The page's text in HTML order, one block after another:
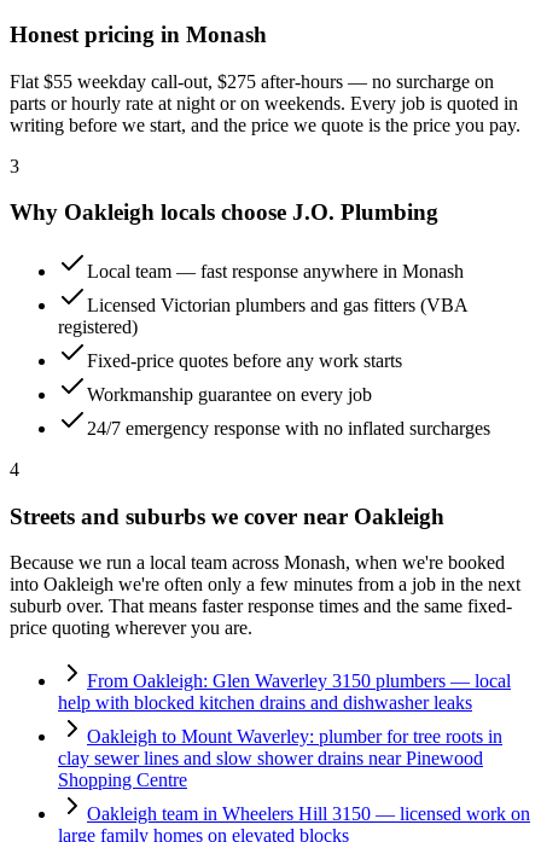
Honest pricing in Monash
Flat $55 weekday call-out, $275 after-hours — no surcharge on
parts or hourly rate at night or on weekends. Every job is quoted in
writing before we start, and the price we quote is the price you pay.
3
Why Oakleigh locals choose J.O. Plumbing
Local team — fast response anywhere in Monash
Licensed Victorian plumbers and gas fitters (VBA
registered)
Fixed-price quotes before any work starts
Workmanship guarantee on every job
24/7 emergency response with no inflated surcharges
4
Streets and suburbs we cover near Oakleigh
Because we run a local team across Monash, when we're booked
into Oakleigh we're often only a few minutes from a job in the next
suburb over. That means faster response times and the same fixed-
price quoting wherever you are.
From Oakleigh: Glen Waverley 3150 plumbers — local
help with blocked kitchen drains and dishwasher leaks
Oakleigh to Mount Waverley: plumber for tree roots in
clay sewer lines and slow shower drains near Pinewood
Shopping Centre
Oakleigh team in Wheelers Hill 3150 — licensed work on
large family homes on elevated blocks